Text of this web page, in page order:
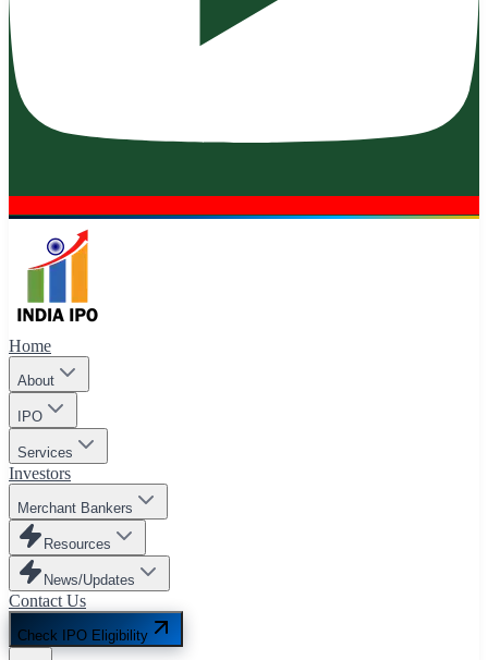
Home
About
IPO
Services
Investors
Merchant Bankers
Resources
News/Updates
Contact Us
Check IPO Eligibility